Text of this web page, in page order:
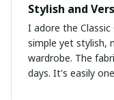
Stylish and
I adore the Classic
simple yet stylish,
wardrobe. The
days. It's easily